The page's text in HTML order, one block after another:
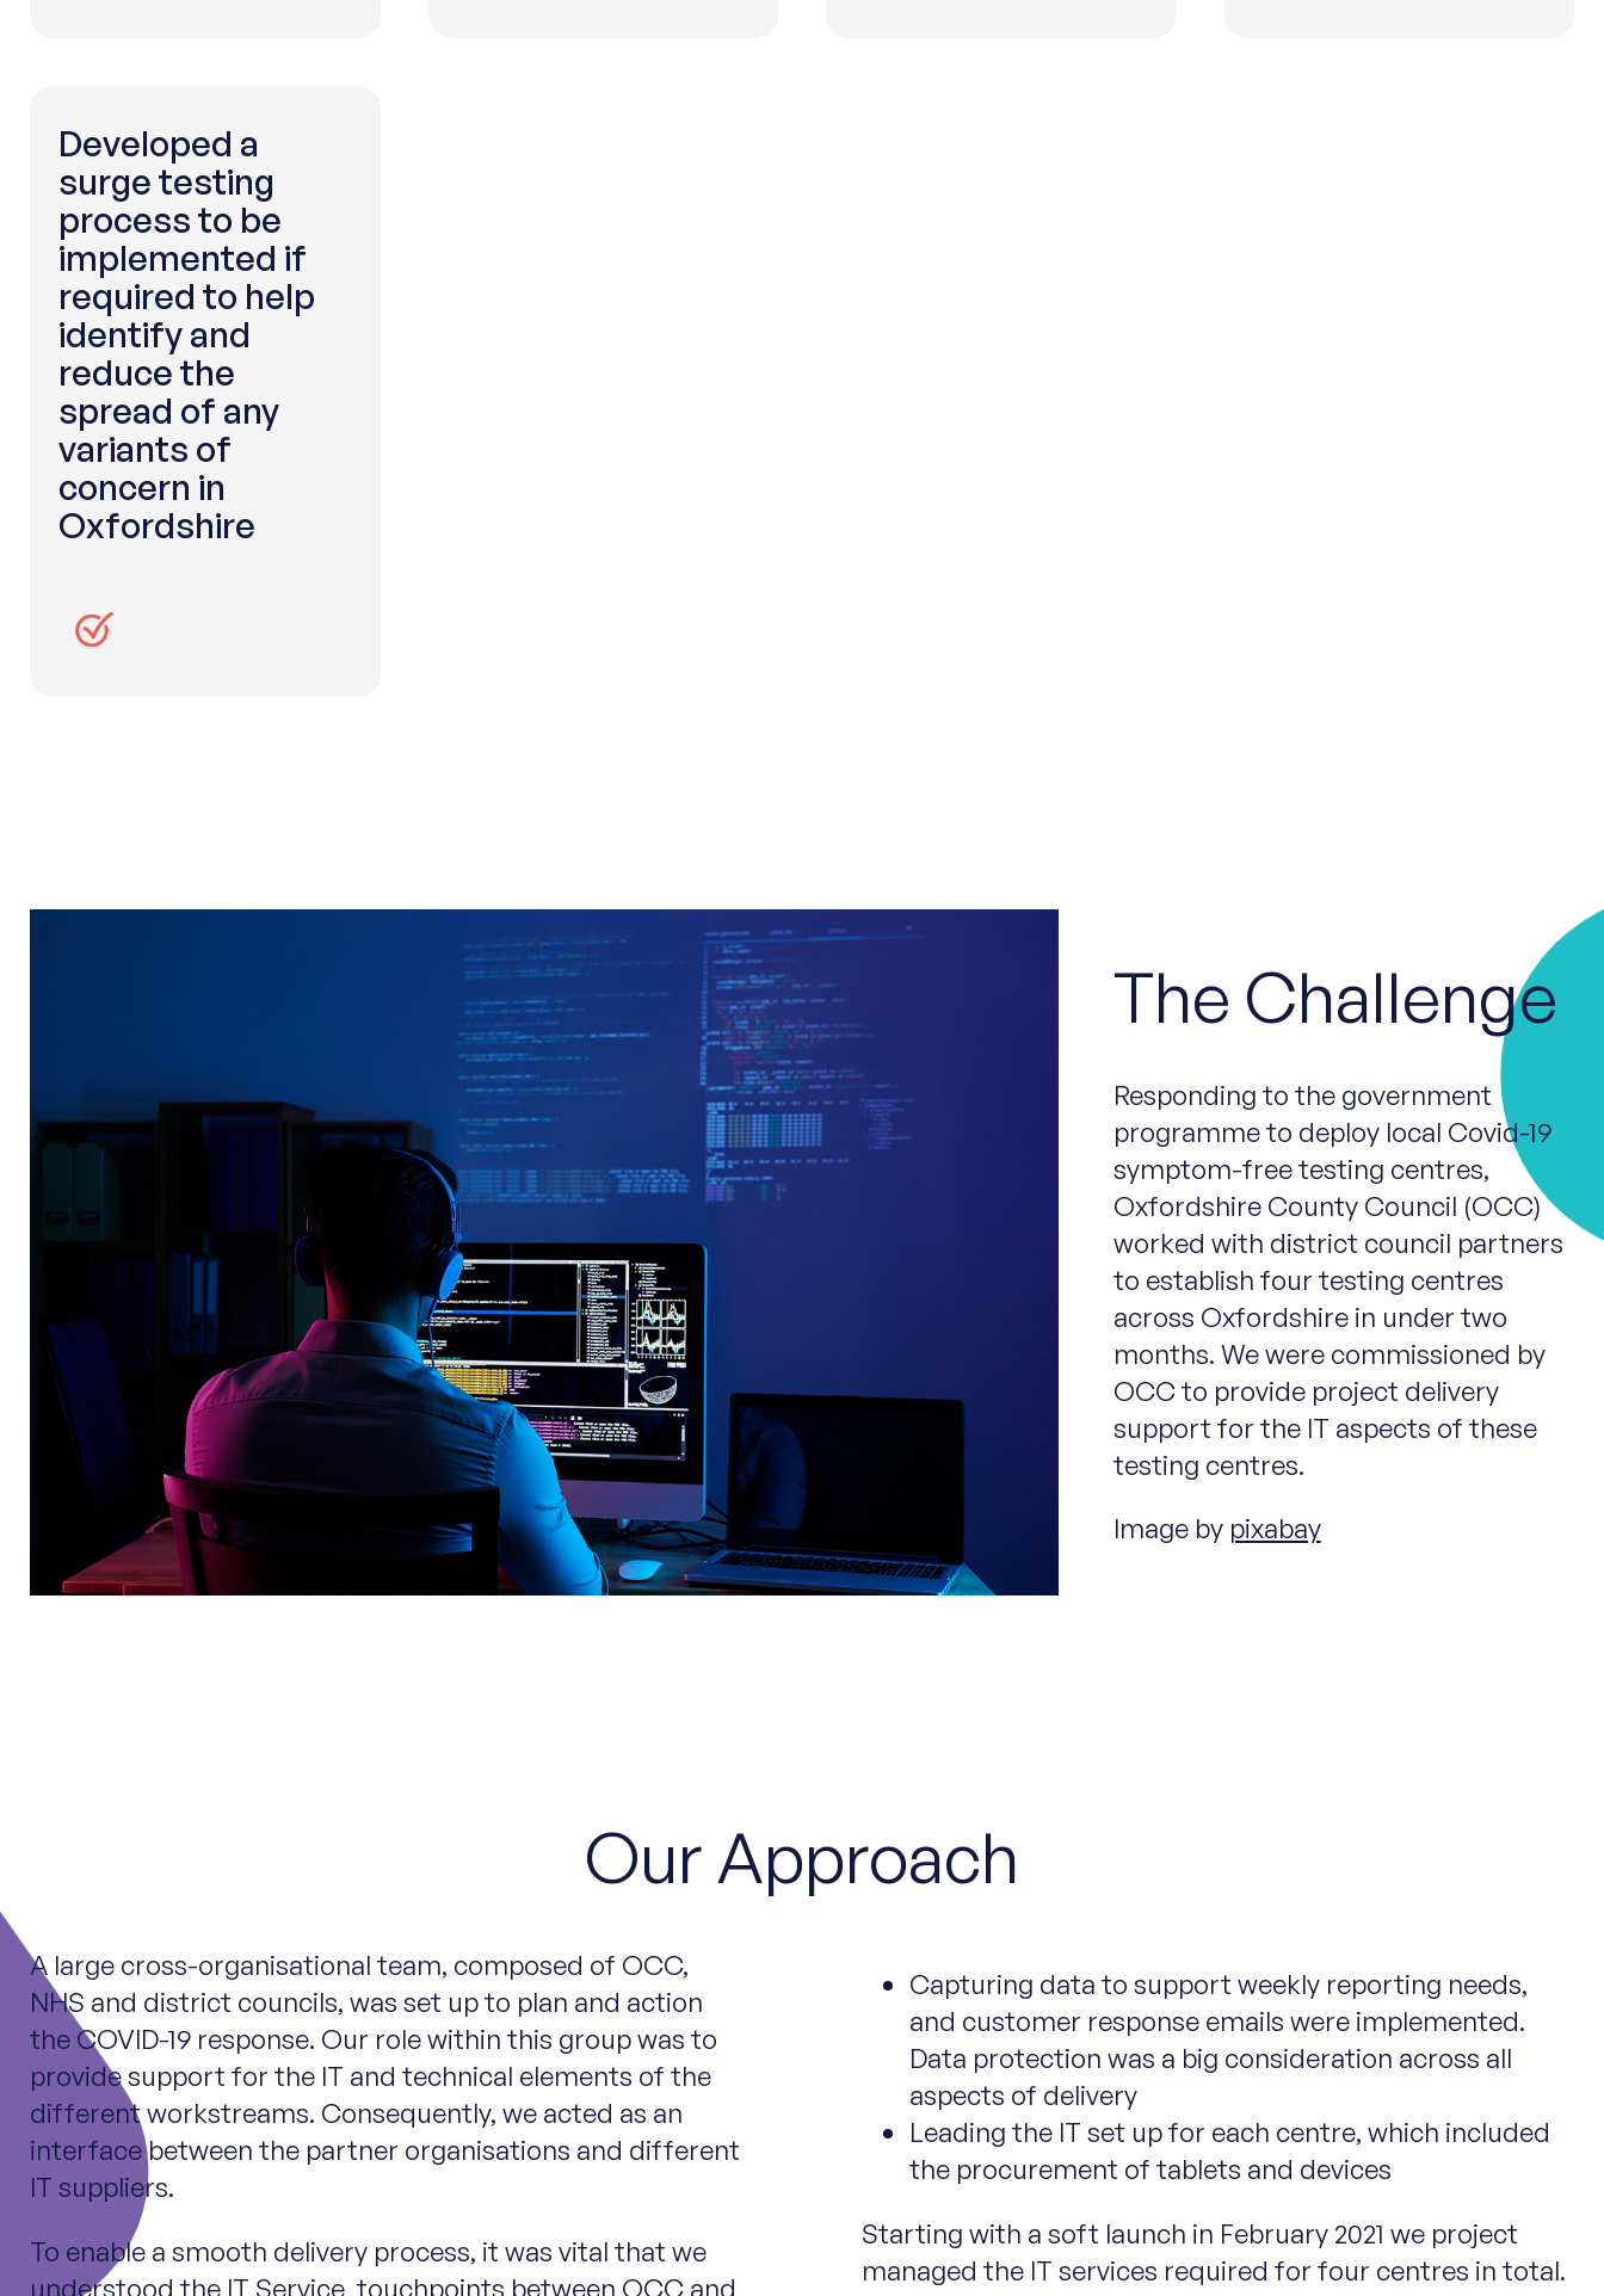
Developed a
surge testing
process to be
implemented if
required to help
identify and
reduce the
spread of any
variants of
concern in
Oxfordshire
The Challenge
Responding to the government
programme to deploy local Covid-19
symptom-free testing centres,
Oxfordshire County Council (OCC)
worked with district council partners
to establish four testing centres
across Oxfordshire in under two
months. We were commissioned by
OCC to provide project delivery
support for the IT aspects of these
testing centres.
Image by pixabay
Our Approach
A large cross-organisational team, composed of OCC,
NHS and district councils, was set up to plan and action
the COVID-19 response. Our role within this group was to
provide support for the IT and technical elements of the
different workstreams. Consequently, we acted as an
interface between the partner organisations and different
IT suppliers.
To enable a smooth delivery process, it was vital that we
understood the IT Service touchpoints between OCC and
Capturing data to support weekly reporting needs,
and customer response emails were implemented.
Data protection was a big consideration across all
aspects of delivery
Leading the IT set up for each centre, which included
the procurement of tablets and devices
Starting with a soft launch in February 2021 we project
managed the IT services required for four centres in total.